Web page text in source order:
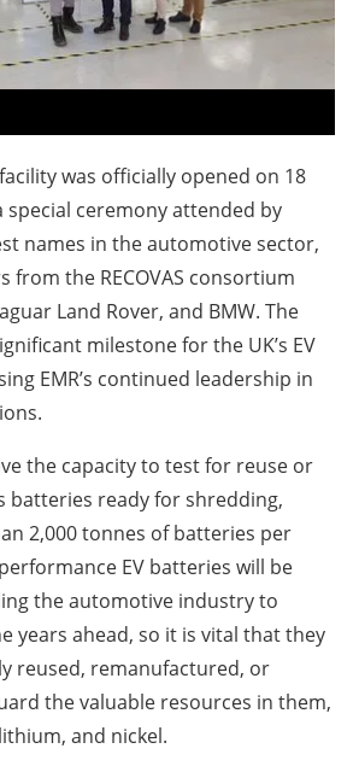
was officially opened on 18
special ceremony attended by
names in the automotive sector,
from the RECOVAS consortium
Land Rover, and BMW. The
milestone for the UK’s EV
EMR’s continued leadership in
the capacity to test for reuse or
batteries ready for shredding,
2,000 tonnes of batteries per
EV batteries will be
the automotive industry to
years ahead, so it is vital that they
reused, remanufactured, or
the valuable resources in them,
and nickel.